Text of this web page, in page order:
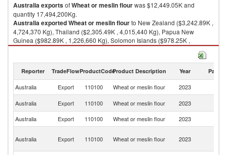
AustraliaexportsofWheat or meslin flourwas $12,449.05K and
quantity 17,494,200Kg.
AustraliaexportedWheat or meslin flourto New Zealand ($3,242.89K ,
4,724,370 Kg), Thailand ($2,305.49K , 4,015,440 Kg), Papua New
Guinea ($982.89K , 1,226,660 Kg), Solomon Islands ($978.25K ,
1,515,860 Kg), Philippines ($705.74K , 824,520 Kg).
Reporter TradeFlowProductCodeProduct Description Year Partner
Australia Export 110100 Wheat or meslin flour 2023
Australia
Export 110100 Wheat or meslin flour 2023
Australia
Export 110100 Wheat or meslin flour 2023
Australia Export 110100 Wheat or meslin flour 2023